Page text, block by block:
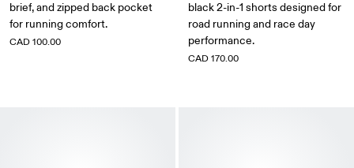
brief, and zipped back pocket
for running comfort.
CAD 100.00
black 2-in-1 shorts designed for
road running and race day
performance.
CAD 170.00